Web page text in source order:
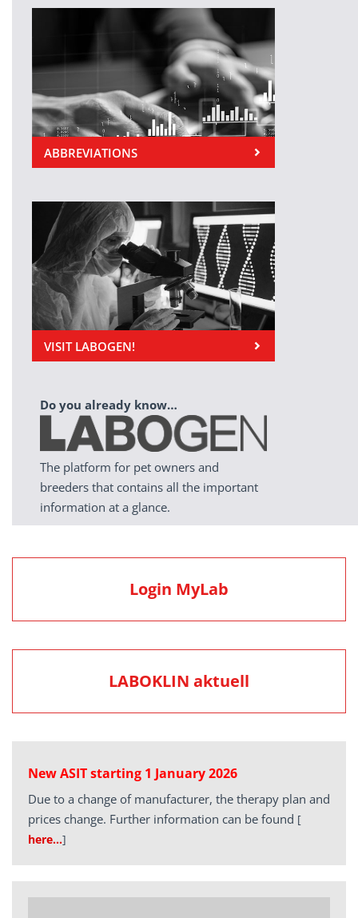
ABBREVIATIONS
VISIT LABOGEN!
Do you already know…
The platform for pet owners and
breeders that contains all the important
information at a glance.
Login MyLab
LABOKLIN aktuell
New ASIT starting 1 January 2026
Due to a change of manufacturer, the therapy plan and
prices change. Further information can be found [
here…]